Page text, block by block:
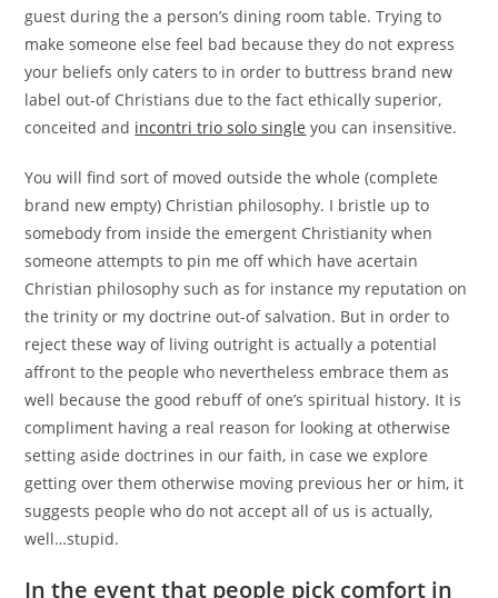
guest during the a person’s dining room table. Trying to
make someone else feel bad because they do not express
your beliefs only caters to in order to buttress brand new
label out-of Christians due to the fact ethically superior,
conceited and incontri trio solo single you can insensitive.
You will find sort of moved outside the whole (complete
brand new empty) Christian philosophy. I bristle up to
somebody from inside the emergent Christianity when
someone attempts to pin me off which have acertain
Christian philosophy such as for instance my reputation on
the trinity or my doctrine out-of salvation. But in order to
reject these way of living outright is actually a potential
affront to the people who nevertheless embrace them as
well because the good rebuff of one’s spiritual history. It is
compliment having a real reason for looking at otherwise
setting aside doctrines in our faith, in case we explore
getting over them otherwise moving previous her or him, it
suggests people who do not accept all of us is actually,
well…stupid.
In the event that people pick comfort in